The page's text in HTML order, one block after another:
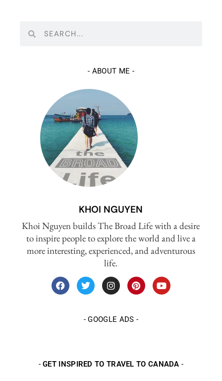
- ABOUT ME -
KHOI NGUYEN
Khoi Nguyen builds The Broad Life with a desire
to inspire people to explore the world and live a
more interesting, experienced, and adventurous
life.
- GOOGLE ADS -
-GET INSPIRED TO TRAVEL TO CANADA-